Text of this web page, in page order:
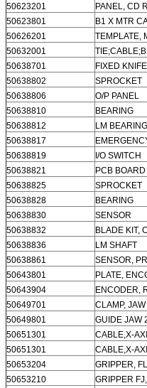
50623201
PANEL, CD
50623801
B1 X MTR
50626201
TEMPLATE,
50632001
50638701
FIXED KNIFE
50638802
SPROCKET
50638806
O/P PANEL
50638810
BEARING
50638812
LM BEARING
50638817
50638819
I/O SWITCH
50638821
PCB BOARD
50638825
SPROCKET
50638828
BEARING
50638830
SENSOR
50638832
BLADE KIT,
50638836
LM SHAFT
50638861
SENSOR,
50643801
PLATE,
50643904
ENCODER,
50649701
CLAMP,
50649801
GUIDE JAW
50651301
CABLE,X-
50651301
CABLE,X-
50653204
GRIPPER,
50653210
GRIPPER